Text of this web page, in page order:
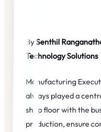
By Senthil
Technology Solutions
Manufacturing
always played a
shop floor with the
production, ensure